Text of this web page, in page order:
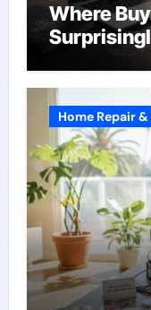
Where
Home Repair